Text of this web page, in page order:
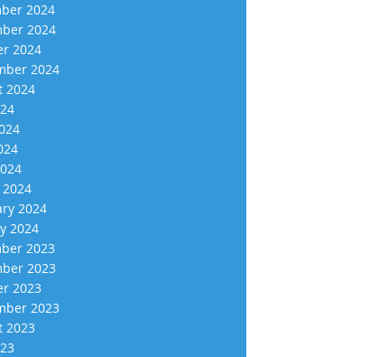
2024
2024
2024
2024
2024
2024
2024
2023
2023
2023
2023
2023